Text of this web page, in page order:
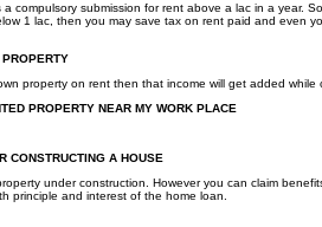
compulsory submission for rent above a lac in a year.
1 lac, then you may save tax on rent paid and even
property on rent then that income will get added while
PROPERTY NEAR MY WORK PLACE
CONSTRUCTING A HOUSE
under construction. However you can claim
principle and interest of the home loan.